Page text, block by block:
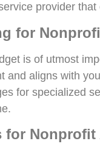
provider
for
is of utmost
and aligns with
for specialized
for